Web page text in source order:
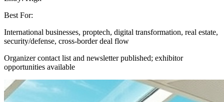
Best For:
International businesses, proptech, digital transformation, real estate,
security/defense, cross-border deal flow
Organizer contact list and newsletter published; exhibitor
opportunities available